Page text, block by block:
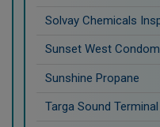
Solvay Chemicals
Sunset West
Sunshine Propane
Targa Sound